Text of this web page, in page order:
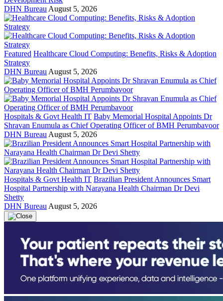
DHN Bureau August 5, 2026
Featured Healthcare Cloud Computing: Benefits, Risks & Adoption
Strategy
DHN Bureau August 5, 2026
Hospitals & Govt Health IT Baby Memorial Hospital Appoints Dr
Shravan Enumula as Chief Operating Officer of BMH Perumbavoor
DHN Bureau August 5, 2026
Hospitals & Govt Health IT Brazilian President Announces Smart
Hospital Partnership with Narayana Health Chairman Dr Devi
Shetty
DHN Bureau August 5, 2026